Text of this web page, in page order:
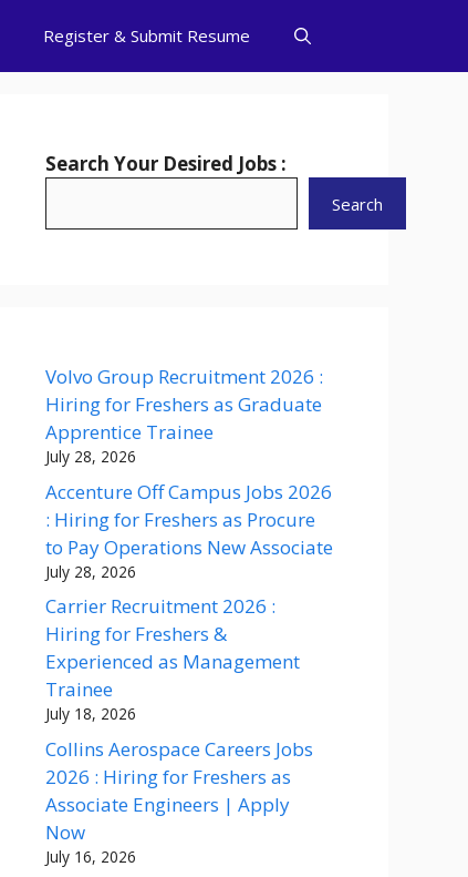
Register & Submit Resume
Search Your Desired Jobs :
Search
Volvo Group Recruitment 2026 :
Hiring for Freshers as Graduate
Apprentice Trainee
July 28, 2026
Accenture Off Campus Jobs 2026
: Hiring for Freshers as Procure
to Pay Operations New Associate
July 28, 2026
Carrier Recruitment 2026 :
Hiring for Freshers &
Experienced as Management
Trainee
July 18, 2026
Collins Aerospace Careers Jobs
2026 : Hiring for Freshers as
Associate Engineers | Apply
Now
July 16, 2026